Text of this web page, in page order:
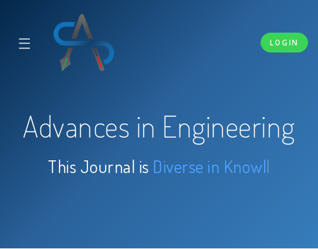
☰ LOGIN
Advances in Engineering
This Journal isDiverse|